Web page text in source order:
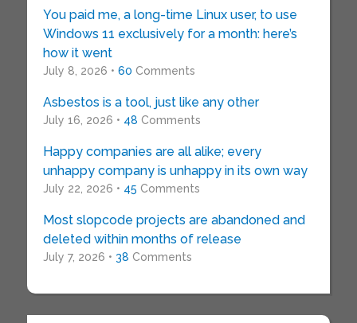
You paid me, a long-time Linux user, to use
Windows 11 exclusively for a month: here’s
how it went
July 8, 2026 • 60 Comments
Asbestos is a tool, just like any other
July 16, 2026 • 48 Comments
Happy companies are all alike; every
unhappy company is unhappy in its own way
July 22, 2026 • 45 Comments
Most slopcode projects are abandoned and
deleted within months of release
July 7, 2026 • 38 Comments